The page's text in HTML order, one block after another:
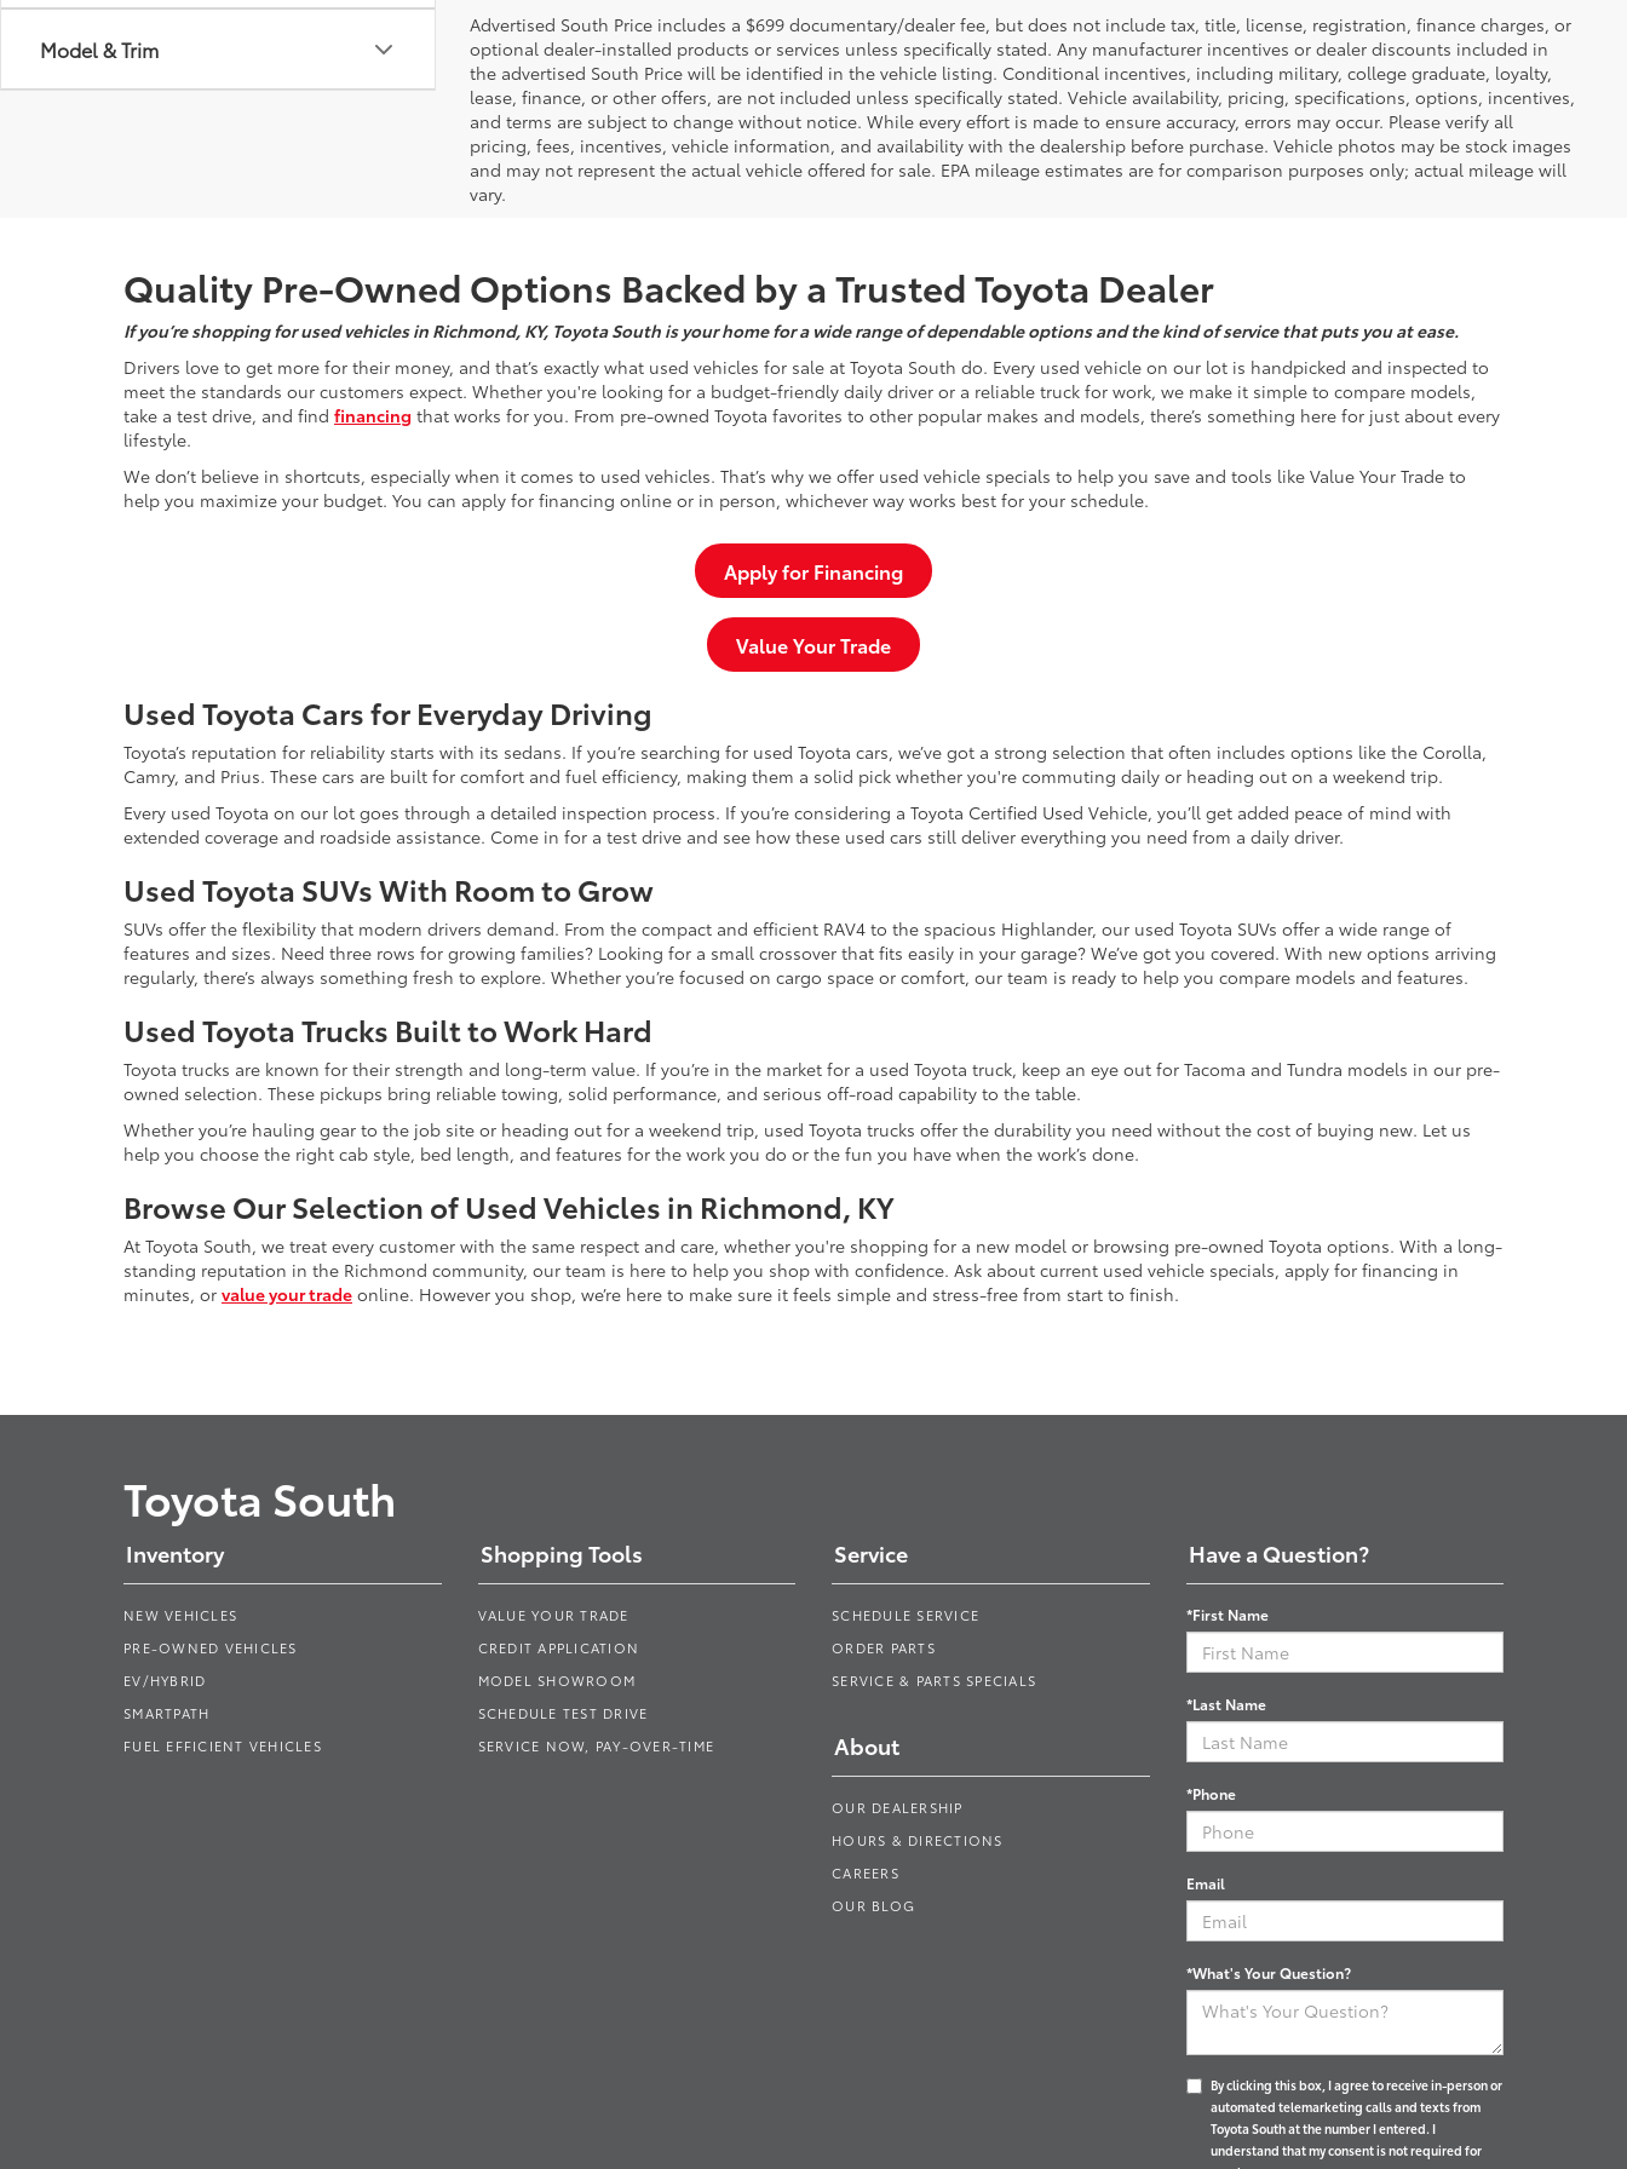
Model & Trim
Advertised South Price includes a $699 documentary/dealer fee, but does not include tax, title, license, registration, finance charges, or
optional dealer-installed products or services unless specifically stated. Any manufacturer incentives or dealer discounts included in
the advertised South Price will be identified in the vehicle listing. Conditional incentives, including military, college graduate, loyalty,
lease, finance, or other offers, are not included unless specifically stated. Vehicle availability, pricing, specifications, options, incentives,
and terms are subject to change without notice. While every effort is made to ensure accuracy, errors may occur. Please verify all
pricing, fees, incentives, vehicle information, and availability with the dealership before purchase. Vehicle photos may be stock images
and may not represent the actual vehicle offered for sale. EPA mileage estimates are for comparison purposes only; actual mileage will
vary.
Quality Pre-Owned Options Backed by a Trusted Toyota Dealer
If you’re shopping for used vehicles in Richmond, KY, Toyota South is your home for a wide range of dependable options and the kind of service that puts you at ease.
Drivers love to get more for their money, and that’s exactly what used vehicles for sale at Toyota South do. Every used vehicle on our lot is handpicked and inspected to
meet the standards our customers expect. Whether you're looking for a budget-friendly daily driver or a reliable truck for work, we make it simple to compare models,
take a test drive, and find financing that works for you. From pre-owned Toyota favorites to other popular makes and models, there’s something here for just about every
lifestyle.
We don’t believe in shortcuts, especially when it comes to used vehicles. That’s why we offer used vehicle specials to help you save and tools like Value Your Trade to
help you maximize your budget. You can apply for financing online or in person, whichever way works best for your schedule.
Apply for Financing
Value Your Trade
Used Toyota Cars for Everyday Driving
Toyota’s reputation for reliability starts with its sedans. If you’re searching for used Toyota cars, we’ve got a strong selection that often includes options like the Corolla,
Camry, and Prius. These cars are built for comfort and fuel efficiency, making them a solid pick whether you're commuting daily or heading out on a weekend trip.
Every used Toyota on our lot goes through a detailed inspection process. If you’re considering a Toyota Certified Used Vehicle, you’ll get added peace of mind with
extended coverage and roadside assistance. Come in for a test drive and see how these used cars still deliver everything you need from a daily driver.
Used Toyota SUVs With Room to Grow
SUVs offer the flexibility that modern drivers demand. From the compact and efficient RAV4 to the spacious Highlander, our used Toyota SUVs offer a wide range of
features and sizes. Need three rows for growing families? Looking for a small crossover that fits easily in your garage? We’ve got you covered. With new options arriving
regularly, there’s always something fresh to explore. Whether you’re focused on cargo space or comfort, our team is ready to help you compare models and features.
Used Toyota Trucks Built to Work Hard
Toyota trucks are known for their strength and long-term value. If you’re in the market for a used Toyota truck, keep an eye out for Tacoma and Tundra models in our pre-
owned selection. These pickups bring reliable towing, solid performance, and serious off-road capability to the table.
Whether you’re hauling gear to the job site or heading out for a weekend trip, used Toyota trucks offer the durability you need without the cost of buying new. Let us
help you choose the right cab style, bed length, and features for the work you do or the fun you have when the work’s done.
Browse Our Selection of Used Vehicles in Richmond, KY
At Toyota South, we treat every customer with the same respect and care, whether you're shopping for a new model or browsing pre-owned Toyota options. With a long-
standing reputation in the Richmond community, our team is here to help you shop with confidence. Ask about current used vehicle specials, apply for financing in
minutes, or value your trade online. However you shop, we’re here to make sure it feels simple and stress-free from start to finish.
Toyota South
Inventory
NEW VEHICLES
PRE-OWNED VEHICLES
EV/HYBRID
SMARTPATH
FUEL EFFICIENT VEHICLES
Shopping Tools
VALUE YOUR TRADE
CREDIT APPLICATION
MODEL SHOWROOM
SCHEDULE TEST DRIVE
SERVICE NOW, PAY-OVER-TIME
Service
SCHEDULE SERVICE
ORDER PARTS
SERVICE & PARTS SPECIALS
About
OUR DEALERSHIP
HOURS & DIRECTIONS
CAREERS
OUR BLOG
Have a Question?
*First Name
*Last Name
*Phone
Email
*What's Your Question?
By clicking this box, I agree to receive in-person or
automated telemarketing calls and texts from
Toyota South at the number I entered. I
understand that my consent is not required for